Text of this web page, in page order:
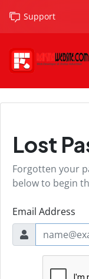
Support
Lost
Forgotten your
below to begin
Email Address